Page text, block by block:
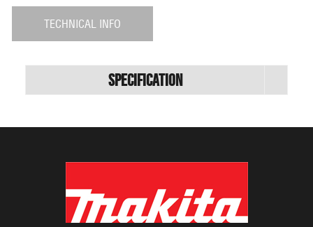
TECHNICAL INFO
Specification